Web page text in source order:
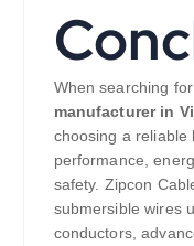
When searching
manufacturer in
choosing a reliable
performance,
safety. Zipcon
submersible wires
conductors,